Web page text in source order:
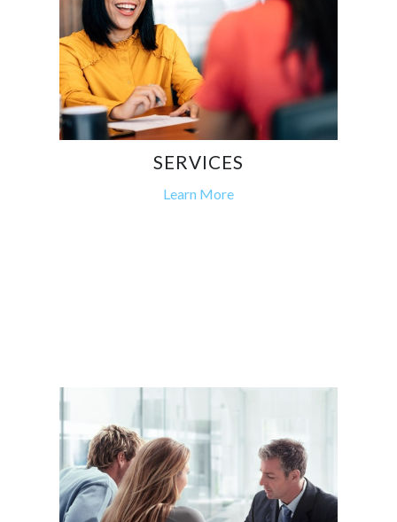
SERVICES
Learn More